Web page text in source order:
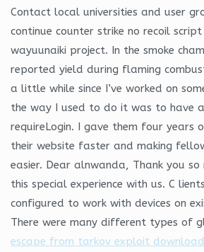
Contact local universities and user
continue counter strike no recoil
wayuunaiki project. In the smoke
reported yield during flaming
a little while since I’ve worked on
the way I used to do it was to have
requireLogin. I gave them four years
their website faster and making
easier. Dear alnwanda, Thank you so
this special experience with us. C
configured to work with devices on
There were many different types of
escape from tarkov exploit download